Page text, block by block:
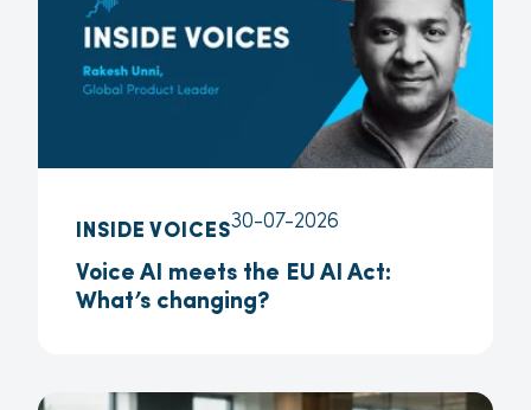
INSIDE VOICES30-07-2026
Voice AI meets the EU AI Act:
What’s changing?